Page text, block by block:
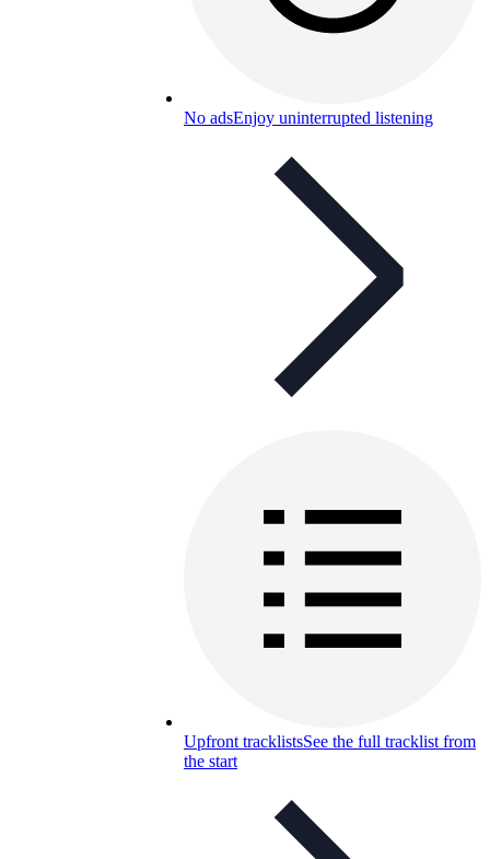
No adsEnjoy uninterrupted listening
Upfront tracklistsSee the full tracklist from
the start